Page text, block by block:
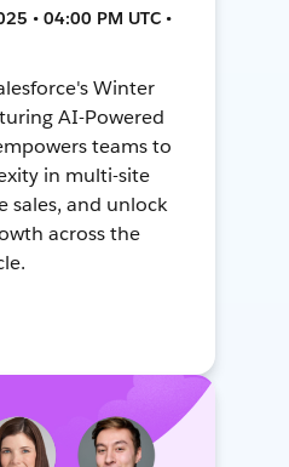
• 04:00 PM UTC •
Winter
AI-Powered
teams to
in multi-site
sales, and unlock
across the